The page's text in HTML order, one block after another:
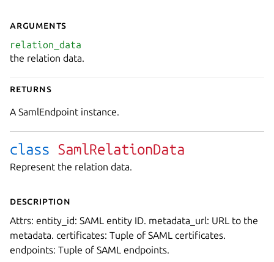
Arguments
relation_data
the relation data.
Returns
A SamlEndpoint instance.
class SamlRelationData
Represent the relation data.
Description
Attrs: entity_id: SAML entity ID. metadata_url: URL to the
metadata. certificates: Tuple of SAML certificates.
endpoints: Tuple of SAML endpoints.